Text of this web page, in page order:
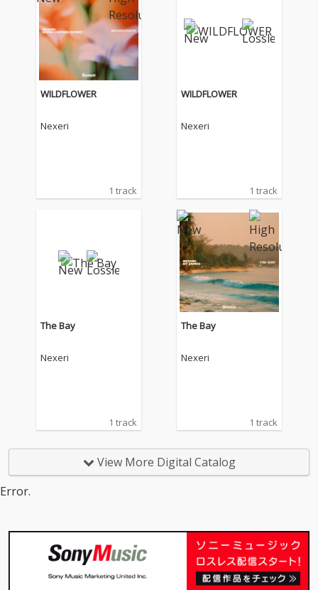
WILDFLOWER
Nexeri
1 track
WILDFLOWER
Nexeri
1 track
The Bay
Nexeri
1 track
The Bay
Nexeri
1 track
View More Digital Catalog
Error.